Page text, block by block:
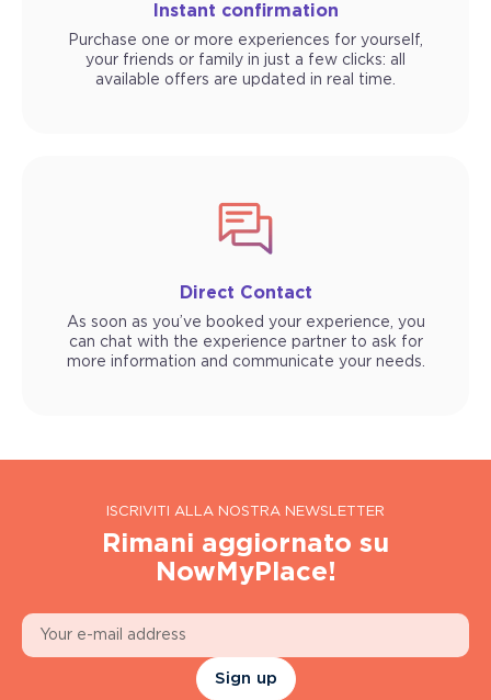
Instant confirmation
Purchase one or more experiences for yourself,
your friends or family in just a few clicks: all
available offers are updated in real time.
Direct Contact
As soon as you’ve booked your experience, you
can chat with the experience partner to ask for
more information and communicate your needs.
ISCRIVITI ALLA NOSTRA NEWSLETTER
Rimani aggiornato su
NowMyPlace!
Sign up